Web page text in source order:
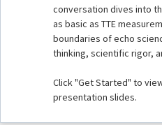
conversation dives into
as basic as TTE
boundaries of echo
thinking, scientific rigor,
Click "Get Started" to
presentation slides.